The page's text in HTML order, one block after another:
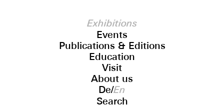
Exhibitions
Events
Publications & Editions
Education
Visit
About us
De/En
Search